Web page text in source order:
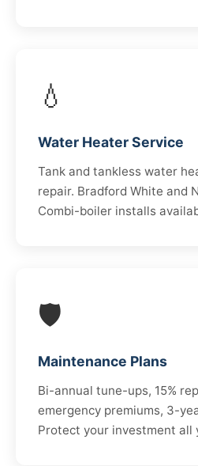
💧
Water Heater Service
Tank and tankless water
repair. Bradford White and
Combi-boiler installs
🛡️
Maintenance Plans
Bi-annual tune-ups, 15%
emergency premiums, 3-
Protect your investment all